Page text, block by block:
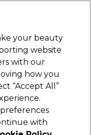
Sign in
Equipment
Award
your beauty
website
with our
how you
“Accept All”
with